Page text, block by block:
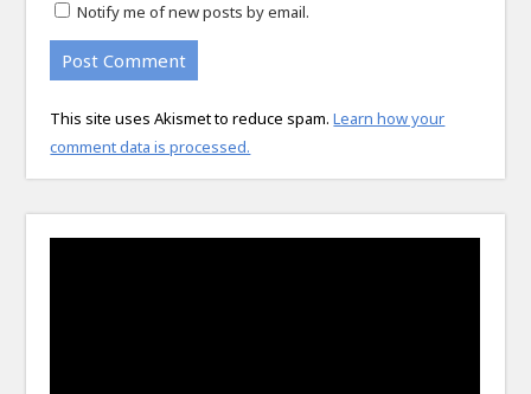
Notify me of new posts by email.
This site uses Akismet to reduce spam.Learn how your
comment data is processed.